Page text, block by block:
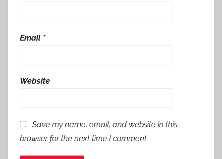
Email *
Website
Save my name, email, and website in this
browser for the next time I comment.